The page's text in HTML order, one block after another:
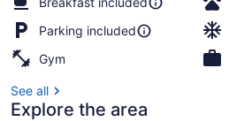
Parking included
Gym
See all
Explore the area